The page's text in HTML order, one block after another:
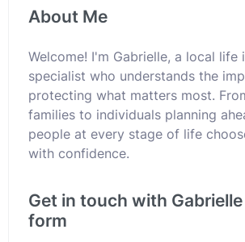
About Me
Welcome! I'm Gabrielle, a local life
specialist who understands the
protecting what matters most.
families to individuals planning
people at every stage of life
with confidence.
Get in touch with
form